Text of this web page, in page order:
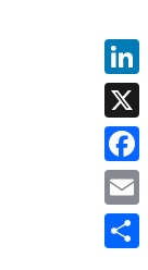
X
Email